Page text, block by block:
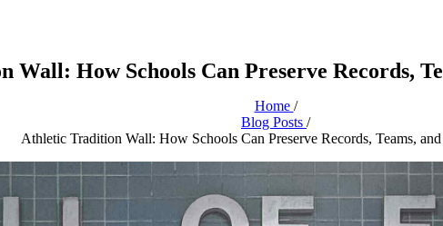
Wall: How Schools Can Preserve Records,
Home /
Blog Posts /
Athletic Tradition Wall: How Schools Can Preserve Records, Teams,